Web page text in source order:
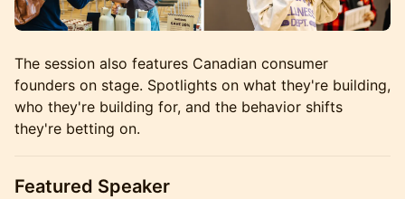
The session also features Canadian consumer
founders on stage. Spotlights on what they're building,
who they're building for, and the behavior shifts
they're betting on.
Featured Speaker